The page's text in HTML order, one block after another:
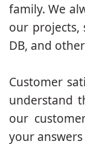
family. We
our projects,
DB, and
Customer
understand
our
your